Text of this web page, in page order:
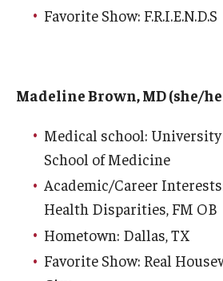
Favorite Show: F.R.I.E.N.D.S
Madeline Brown, MD (she/
Medical school:
School of Medicine
Academic/Career
Health Disparities, FM OB
Hometown: Dallas, TX
Favorite Show: Real